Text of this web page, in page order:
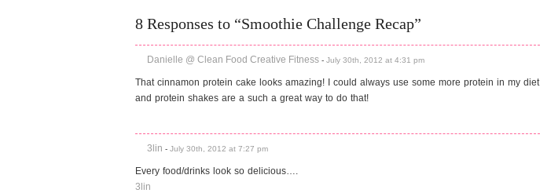
8 Responses to “Smoothie Challenge Recap”
Danielle @ Clean Food Creative Fitness - July 30th, 2012 at 4:31 pm
That cinnamon protein cake looks amazing! I could always use some more protein in my diet
and protein shakes are a such a great way to do that!
3lin - July 30th, 2012 at 7:27 pm
Every food/drinks look so delicious….
3lin